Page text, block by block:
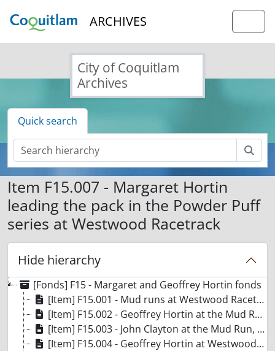
ARCHIVES
City of Coquitlam
Archives
Quick search
Item F15.007 - Margaret Hortin
leading the pack in the Powder Puff
series at Westwood Racetrack
Hide hierarchy
[Fonds] F15 - Margaret and Geoffrey Hortin fonds
[Item] F15.001 - Mud runs at Westwood Racetrack
[Item] F15.002 - Geoffrey Hortin at the Mud Run, Westwood Racetrack
[Item] F15.003 - John Clayton at the Mud Run, Westwood Racetrack
[Item] F15.004 - Geoffrey Hortin at Westwood Racetrack